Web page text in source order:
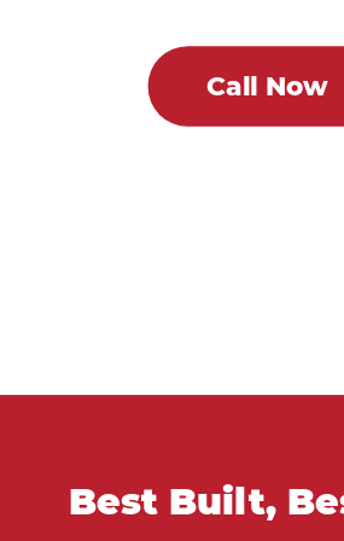
Call Now
Best Built,